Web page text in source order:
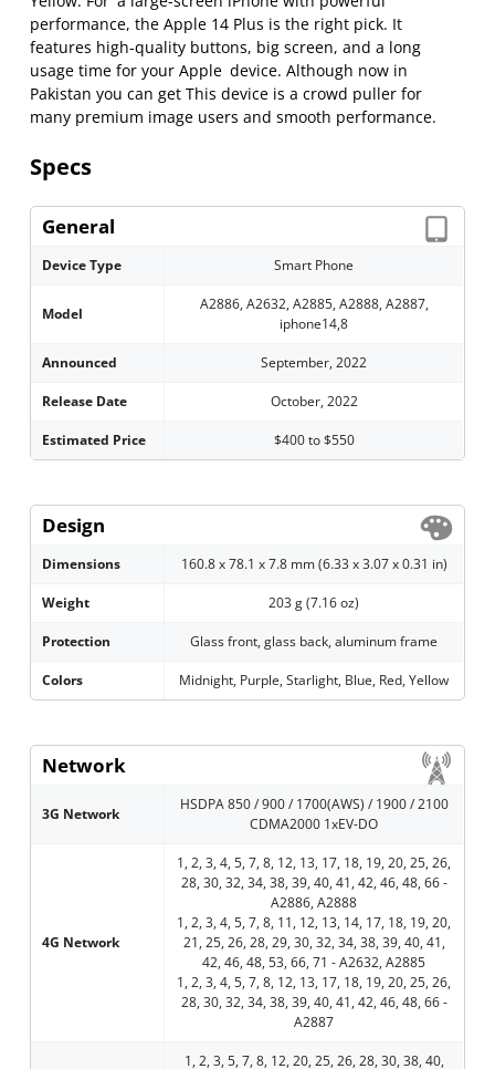
performance, the Apple 14 Plus is the right pick. It
features high-quality buttons, big screen, and a long
usage time for your Apple device. Although now in
Pakistan you can get This device is a crowd puller for
many premium image users and smooth performance.
Specs
General
Device Type Smart Phone
Model
A2886, A2632, A2885, A2888, A2887,
iphone14,8
Announced September, 2022
Release Date October, 2022
Estimated Price $400 to $550
Design
Dimensions 160.8 x 78.1 x 7.8 mm (6.33 x 3.07 x 0.31 in)
Weight 203 g (7.16 oz)
Protection Glass front, glass back, aluminum frame
Colors Midnight, Purple, Starlight, Blue, Red, Yellow
Network
3G Network
HSDPA 850 / 900 / 1700(AWS) / 1900 / 2100
CDMA2000 1xEV-DO
4G Network
1, 2, 3, 4, 5, 7, 8, 12, 13, 17, 18, 19, 20, 25, 26,
28, 30, 32, 34, 38, 39, 40, 41, 42, 46, 48, 66 -
A2886, A2888
1, 2, 3, 4, 5, 7, 8, 11, 12, 13, 14, 17, 18, 19, 20,
21, 25, 26, 28, 29, 30, 32, 34, 38, 39, 40, 41,
42, 46, 48, 53, 66, 71 - A2632, A2885
1, 2, 3, 4, 5, 7, 8, 12, 13, 17, 18, 19, 20, 25, 26,
28, 30, 32, 34, 38, 39, 40, 41, 42, 46, 48, 66 -
A2887
1, 2, 3, 5, 7, 8, 12, 20, 25, 26, 28, 30, 38, 40,